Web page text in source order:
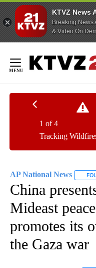
KTVZ News
Breaking News
& Video On
Content
Tracking
1 of 4
AP National News
China
Mideast
promotes its
the Gaza war